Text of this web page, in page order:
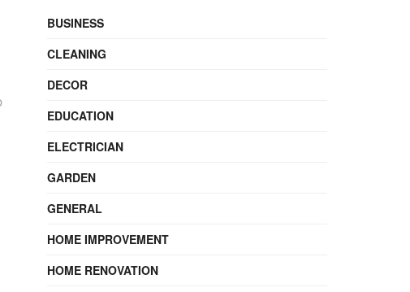
BUSINESS
CLEANING
DECOR
EDUCATION
ELECTRICIAN
GARDEN
GENERAL
HOME IMPROVEMENT
HOME RENOVATION